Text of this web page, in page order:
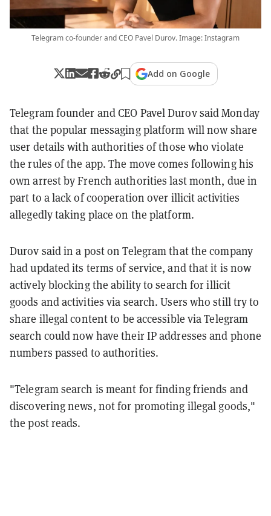
Telegram co-founder and CEO Pavel Durov. Image: Instagram
Add on Google
Telegram founder and CEO Pavel Durov said Monday
that the popular messaging platform will now share
user details with authorities of those who violate
the rules of the app. The move comes following his
own arrest by French authorities last month, due in
part to a lack of cooperation over illicit activities
allegedly taking place on the platform.
Durov said in a post on Telegram that the company
had updated its terms of service, and that it is now
actively blocking the ability to search for illicit
goods and activities via search. Users who still try to
share illegal content to be accessible via Telegram
search could now have their IP addresses and phone
numbers passed to authorities.
"Telegram search is meant for finding friends and
discovering news, not for promoting illegal goods,"
the post reads.